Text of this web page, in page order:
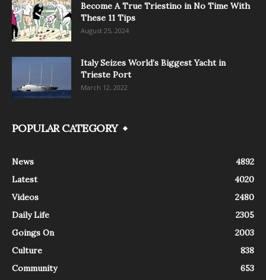
Become A True Triestino in No Time With
These 11 Tips
August 25, 2024
Italy Seizes World’s Biggest Yacht in
Trieste Port
March 12, 2022
POPULAR CATEGORY
News
4892
Latest
4020
Videos
2480
Daily Life
2305
Goings On
2003
Culture
838
Community
653